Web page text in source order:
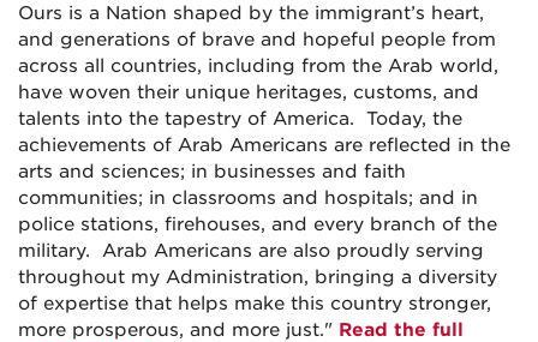
Ours is a Nation shaped by the immigrant’s heart,
and generations of brave and hopeful people from
across all countries, including from the Arab world,
have woven their unique heritages, customs, and
talents into the tapestry of America. Today, the
achievements of Arab Americans are reflected in the
arts and sciences; in businesses and faith
communities; in classrooms and hospitals; and in
police stations, firehouses, and every branch of the
military. Arab Americans are also proudly serving
throughout my Administration, bringing a diversity
of expertise that helps make this country stronger,
more prosperous, and more just." Read the full